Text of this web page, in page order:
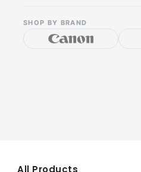
SHOP BY BRAND